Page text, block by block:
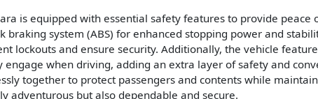
is equipped with essential safety features to provide
braking system (ABS) for enhanced stopping power and
lockouts and ensure security. Additionally, the vehicle
engage when driving, adding an extra layer of safety and
together to protect passengers and contents while
adventurous but also dependable and secure.